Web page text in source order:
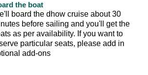
the boat
board the dhow cruise about 30
before sailing and you'll get the
as per availability. If you want to
particular seats, please add in
add-ons